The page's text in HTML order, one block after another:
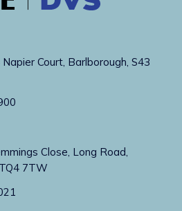
Court, Barlborough, S43
Close, Long Road,
7TW